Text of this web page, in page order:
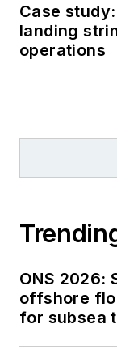
Case
landing
operations
ONS 2026:
offshore
for subsea